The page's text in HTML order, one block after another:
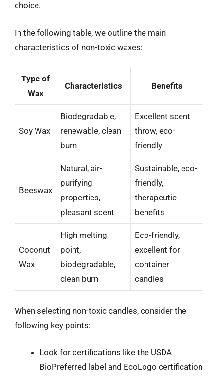
choice.
In the following table, we outline the main
characteristics of non-toxic waxes:
Type of
Wax
Characteristics Benefits
Soy Wax
Biodegradable,
renewable, clean
burn
Excellent scent
throw, eco-
friendly
Beeswax
Natural, air-
purifying
properties,
pleasant scent
Sustainable, eco-
friendly,
therapeutic
benefits
Coconut
Wax
High melting
point,
biodegradable,
clean burn
Eco-friendly,
excellent for
container
candles
When selecting non-toxic candles, consider the
following key points:
Look for certifications like the USDA
BioPreferred label and EcoLogo certification